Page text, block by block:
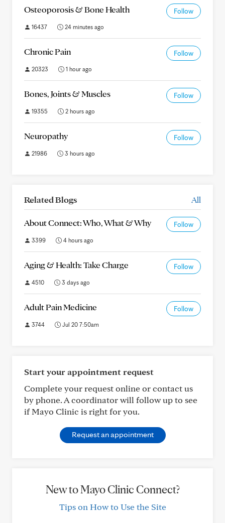
Osteoporosis & Bone Health Follow
16437 24 minutes ago
Chronic Pain Follow
20323 1 hour ago
Bones, Joints & Muscles Follow
19355 2 hours ago
Neuropathy Follow
21986 3 hours ago
Related Blogs All
About Connect: Who, What & Why Follow
3399 4 hours ago
Aging & Health: Take Charge Follow
4510 3 days ago
Adult Pain Medicine Follow
3744 Jul 20 7:50am
Start your appointment request
Complete your request online or contact us
by phone. A coordinator will follow up to see
if Mayo Clinic is right for you.
Request an appointment
New to Mayo Clinic Connect?
Tips on How to Use the Site